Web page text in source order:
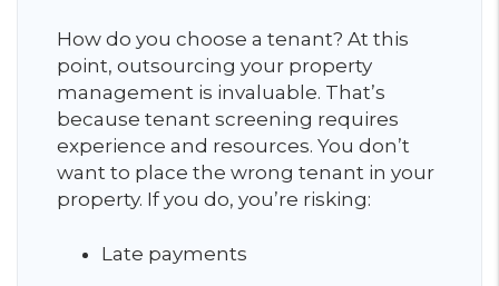
How do you choose a tenant? At this
point, outsourcing your property
management is invaluable. That’s
because tenant screening requires
experience and resources. You don’t
want to place the wrong tenant in your
property. If you do, you’re risking:
Late payments